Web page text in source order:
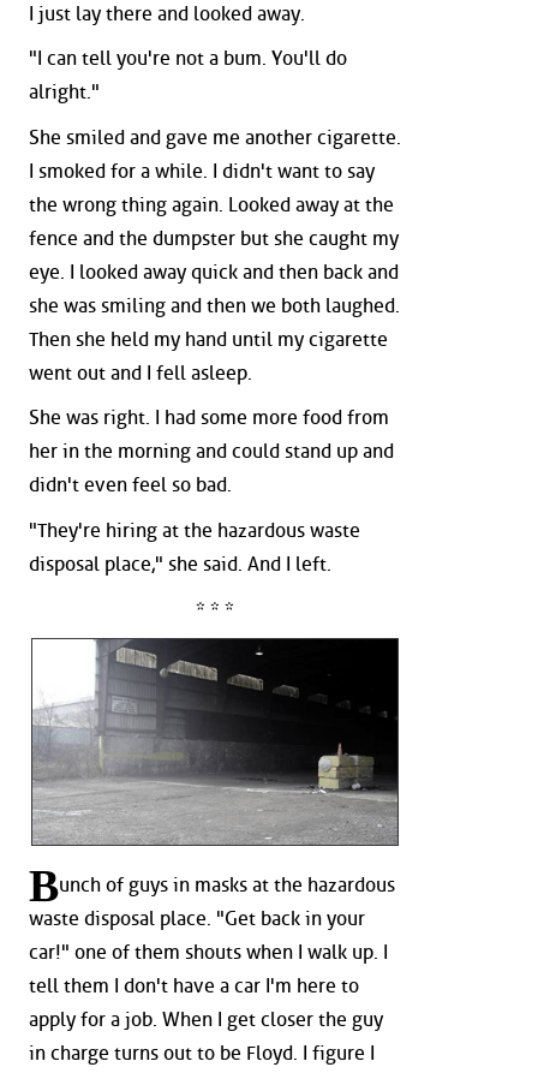
I just lay there and looked away.
"I can tell you're not a bum. You'll do
alright."
She smiled and gave me another cigarette.
I smoked for a while. I didn't want to say
the wrong thing again. Looked away at the
fence and the dumpster but she caught my
eye. I looked away quick and then back and
she was smiling and then we both laughed.
Then she held my hand until my cigarette
went out and I fell asleep.
She was right. I had some more food from
her in the morning and could stand up and
didn't even feel so bad.
"They're hiring at the hazardous waste
disposal place," she said. And I left.
* * *
Bunch of guys in masks at the hazardous
waste disposal place. "Get back in your
car!" one of them shouts when I walk up. I
tell them I don't have a car I'm here to
apply for a job. When I get closer the guy
in charge turns out to be Floyd. I figure I